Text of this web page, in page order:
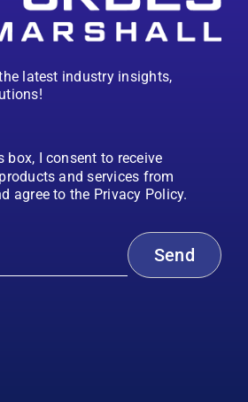
latest industry insights,
box, I consent to receive
and services from
agree to the Privacy Policy.